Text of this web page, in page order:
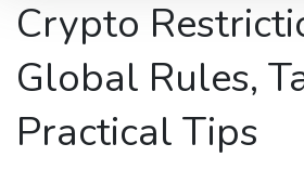
Crypto
Global Rules,
Practical Tips